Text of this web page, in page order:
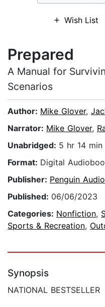
Wish List
Prepared
A Manual for
Scenarios
Author: Mike Glover,
Narrator: Mike Glover,
Unabridged: 5 hr 14 min
Format: Digital
Publisher: Penguin Audio
Published: 06/06/2023
Categories: Nonfiction,
Sports & Recreation,
Synopsis
NATIONAL BESTSELLER